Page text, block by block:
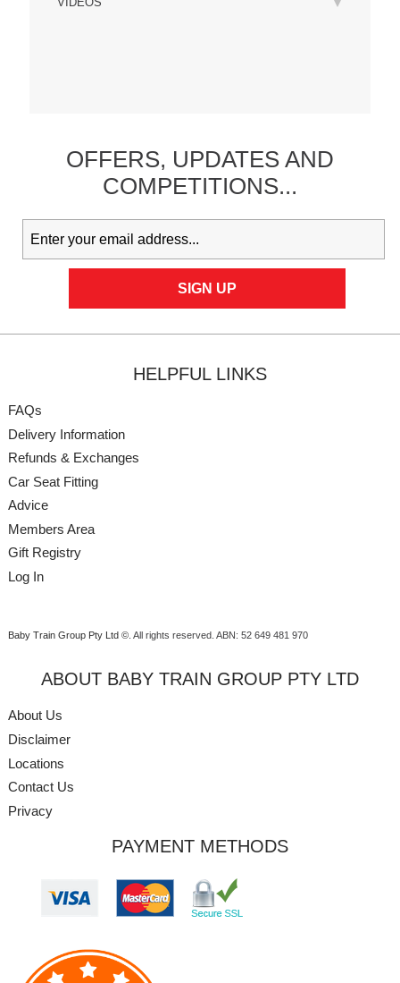
OFFERS, UPDATESAND
COMPETITIONS...
HELPFUL LINKS
FAQs
Delivery Information
Refunds & Exchanges
Car Seat Fitting
Advice
Members Area
Gift Registry
Log In
Baby Train Group Pty Ltd ©. All rights reserved. ABN: 52 649 481 970
ABOUT BABY TRAIN GROUP PTY LTD
About Us
Disclaimer
Locations
Contact Us
Privacy
PAYMENT METHODS